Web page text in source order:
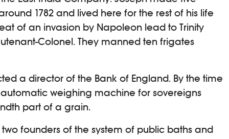
1782 and lived here for the rest of his life
of an invasion by Napoleon lead to Trinity
Colonel. They manned ten frigates
a director of the Bank of England. By the time
weighing machine for sovereigns
part of a grain.
founders of the system of public baths and